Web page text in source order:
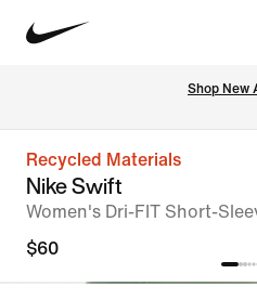
Shop New
Recycled Materials
Nike Swift
Women's Dri-FIT Short-
$60